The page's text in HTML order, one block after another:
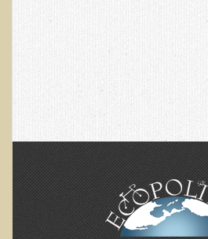
ADD / ADHD
Alzheimer's Disease
Body Composition
Acid Reflux - Gastroesophageal
Alopecia / Hair Loss